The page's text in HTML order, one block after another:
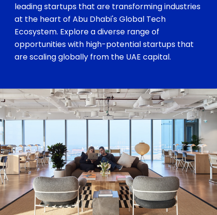
leading startups that are transforming industries
at the heart of Abu Dhabi's Global Tech
Ecosystem. Explore a diverse range of
opportunities with high-potential startups that
are scaling globally from the UAE capital.